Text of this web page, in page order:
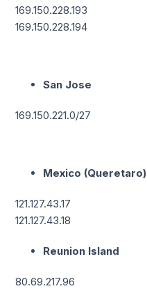
169.150.228.193
169.150.228.194
San Jose
169.150.221.0/27
Mexico (Queretaro)
121.127.43.17
121.127.43.18
Reunion Island
80.69.217.96